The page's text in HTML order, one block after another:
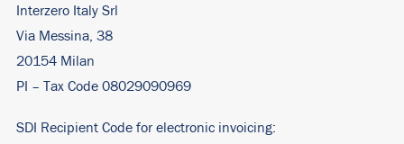
Interzero Italy Srl
Via Messina, 38
20154 Milan
PI – Tax Code 08029090969
SDI Recipient Code for electronic invoicing: